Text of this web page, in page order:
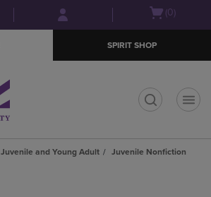
Skip
to
Skip
to
menu
Open(0)
SPIRIT SHOP
Juvenile and Young Adult
Juvenile Nonfiction